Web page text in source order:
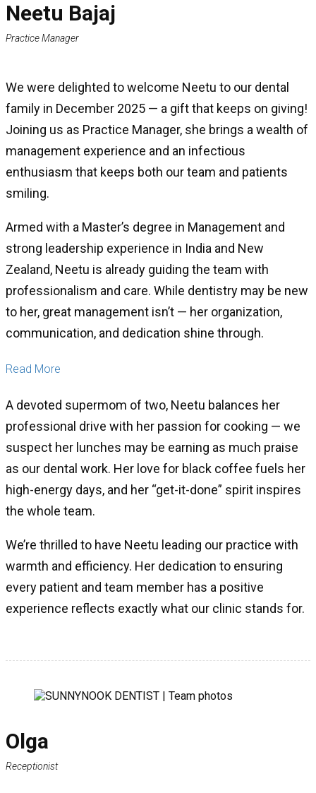
Neetu Bajaj
Practice Manager
We were delighted to welcome Neetu to our dental
family in December 2025 — a gift that keeps on giving!
Joining us as Practice Manager, she brings a wealth of
management experience and an infectious
enthusiasm that keeps both our team and patients
smiling.
Armed with a Master’s degree in Management and
strong leadership experience in India and New
Zealand, Neetu is already guiding the team with
professionalism and care. While dentistry may be new
to her, great management isn’t — her organization,
communication, and dedication shine through.
Read More
A devoted supermom of two, Neetu balances her
professional drive with her passion for cooking — we
suspect her lunches may be earning as much praise
as our dental work. Her love for black coffee fuels her
high-energy days, and her “get-it-done” spirit inspires
the whole team.
We’re thrilled to have Neetu leading our practice with
warmth and efficiency. Her dedication to ensuring
every patient and team member has a positive
experience reflects exactly what our clinic stands for.
Olga
Receptionist